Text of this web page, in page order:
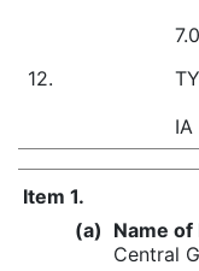
12.
IA
Item 1.
(a) Name
Central